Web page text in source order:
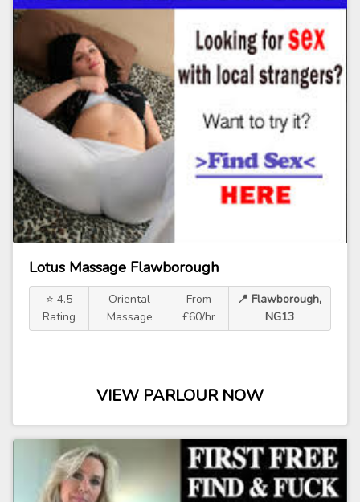
Lotus Massage Flawborough
⭐ 4.5
Rating
Oriental
Massage
From
£60/hr
📍 Flawborough,
NG13
VIEW PARLOUR NOW